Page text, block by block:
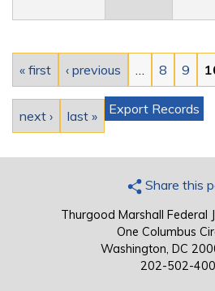
« first ‹ previous 8 9
next › last » Export Records
Share this
Thurgood Marshall Federal
One Columbus
Washington, DC
202-502-